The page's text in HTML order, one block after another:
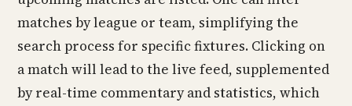
matches by league or team, simplifying the
search process for specific fixtures. Clicking on
a match will lead to the live feed, supplemented
by real-time commentary and statistics, which